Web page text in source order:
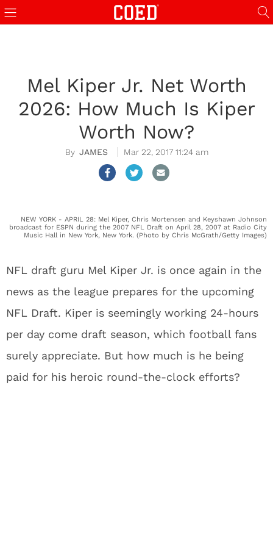
Mel Kiper Jr. Net Worth
2026: How Much Is Kiper
Worth Now?
JAMES Mar 22, 2017 11:24 am
NEW YORK - APRIL 28: Mel Kiper, Chris Mortensen and Keyshawn Johnson
broadcast for ESPN during the 2007 NFL Draft on April 28, 2007 at Radio City
Music Hall in New York, New York. (Photo by Chris McGrath/Getty Images)
NFL draft guru Mel Kiper Jr. is once again in the
news as the league prepares for the upcoming
NFL Draft. Kiper is seemingly working 24-hours
per day come draft season, which football fans
surely appreciate. But how much is he being
paid for his heroic round-the-clock efforts?